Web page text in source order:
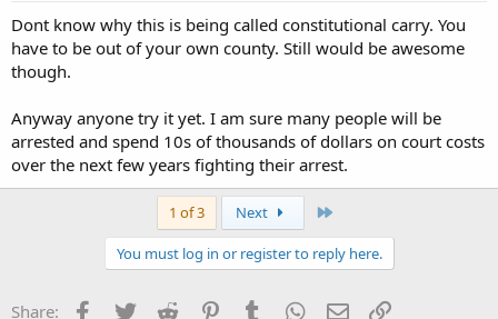
Dont know why this is being called constitutional carry. You
have to be out of your own county. Still would be awesome
though.
Anyway anyone try it yet. I am sure many people will be
arrested and spend 10s of thousands of dollars on court costs
over the next few years fighting their arrest.
1 of 3 Next
You must log in or register to reply here.
Share: Facebook
Twitter Reddit PinterestTumblr WhatsApp
Email